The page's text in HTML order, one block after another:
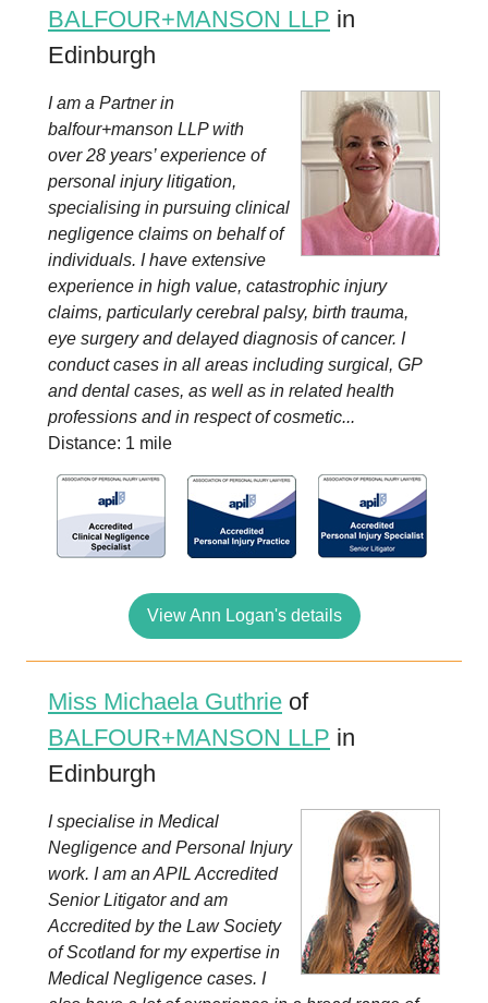
BALFOUR+MANSON LLP in
Edinburgh
I am a Partner in
balfour+manson LLP with
over 28 years’ experience of
personal injury litigation,
specialising in pursuing clinical
negligence claims on behalf of
individuals. I have extensive
experience in high value, catastrophic injury
claims, particularly cerebral palsy, birth trauma,
eye surgery and delayed diagnosis of cancer. I
conduct cases in all areas including surgical, GP
and dental cases, as well as in related health
professions and in respect of cosmetic...
Distance: 1 mile
View Ann Logan's details
Miss Michaela Guthrie of
BALFOUR+MANSON LLP in
Edinburgh
I specialise in Medical
Negligence and Personal Injury
work. I am an APIL Accredited
Senior Litigator and am
Accredited by the Law Society
of Scotland for my expertise in
Medical Negligence cases. I